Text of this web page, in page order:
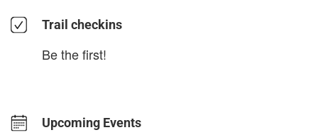
Trail checkins
Be the first!
Upcoming Events